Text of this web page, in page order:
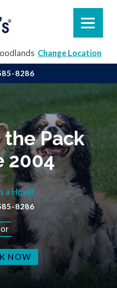
Change Location
8286
Pack
2004
a Howl!
8286
or
NOW